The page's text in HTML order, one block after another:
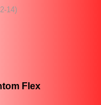
14)
Flex